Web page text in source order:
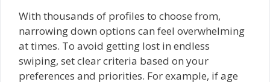
With thousands of profiles to choose from,
narrowing down options can feel overwhelming
at times. To avoid getting lost in endless
swiping, set clear criteria based on your
preferences and priorities. For example, if age